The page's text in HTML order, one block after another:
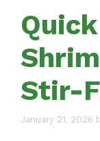
Stir-
January 21, 2026